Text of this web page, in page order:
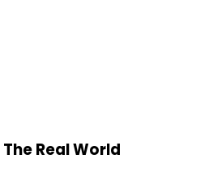
Real World